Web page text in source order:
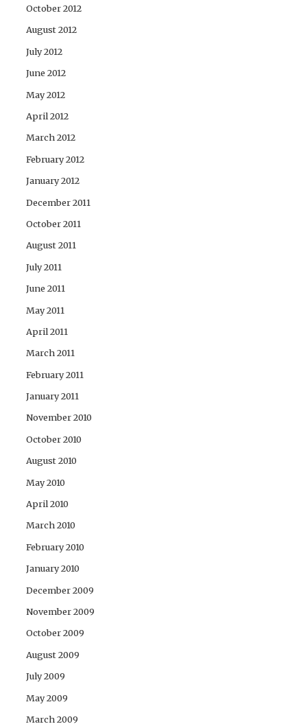
October 2012
August 2012
July 2012
June 2012
May 2012
April 2012
March 2012
February 2012
January 2012
December 2011
October 2011
August 2011
July 2011
June 2011
May 2011
April 2011
March 2011
February 2011
January 2011
November 2010
October 2010
August 2010
May 2010
April 2010
March 2010
February 2010
January 2010
December 2009
November 2009
October 2009
August 2009
July 2009
May 2009
March 2009